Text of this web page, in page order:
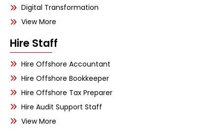
Digital Transformation
View More
Hire Staff
Hire Offshore Accountant
Hire Offshore Bookkeeper
Hire Offshore Tax Preparer
Hire Audit Support Staff
View More